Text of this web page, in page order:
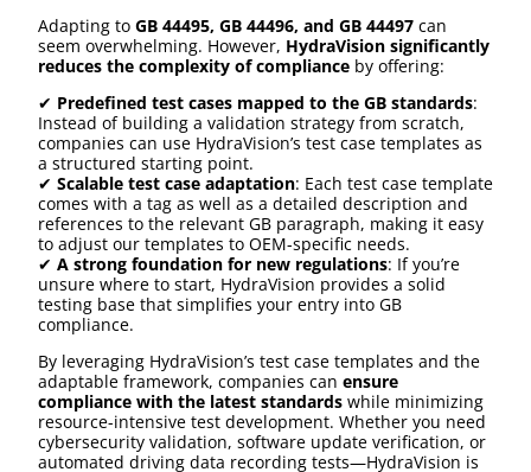
Adapting to GB 44495, GB 44496, and GB 44497 can
seem overwhelming. However, HydraVision significantly
reduces the complexity of compliance by offering:
✔ Predefined test cases mapped to the GB standards:
Instead of building a validation strategy from scratch,
companies can use HydraVision’s test case templates as
a structured starting point.
✔ Scalable test case adaptation: Each test case template
comes with a tag as well as a detailed description and
references to the relevant GB paragraph, making it easy
to adjust our templates to OEM-specific needs.
✔ A strong foundation for new regulations: If you’re
unsure where to start, HydraVision provides a solid
testing base that simplifies your entry into GB
compliance.
By leveraging HydraVision’s test case templates and the
adaptable framework, companies can ensure
compliance with the latest standards while minimizing
resource-intensive test development. Whether you need
cybersecurity validation, software update verification, or
automated driving data recording tests—HydraVision is